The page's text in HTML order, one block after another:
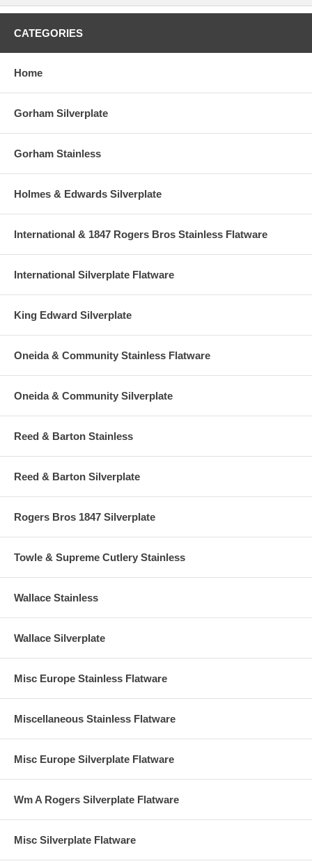
CATEGORIES
Home
Gorham Silverplate
Gorham Stainless
Holmes & Edwards Silverplate
International & 1847 Rogers Bros Stainless Flatware
International Silverplate Flatware
King Edward Silverplate
Oneida & Community Stainless Flatware
Oneida & Community Silverplate
Reed & Barton Stainless
Reed & Barton Silverplate
Rogers Bros 1847 Silverplate
Towle & Supreme Cutlery Stainless
Wallace Stainless
Wallace Silverplate
Misc Europe Stainless Flatware
Miscellaneous Stainless Flatware
Misc Europe Silverplate Flatware
Wm A Rogers Silverplate Flatware
Misc Silverplate Flatware